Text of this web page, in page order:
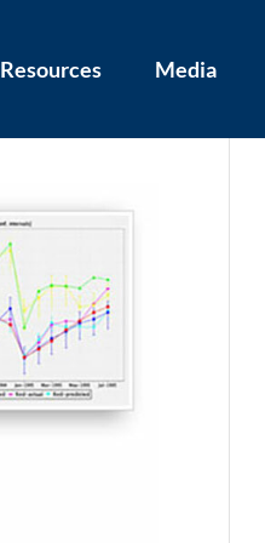
Resources Media